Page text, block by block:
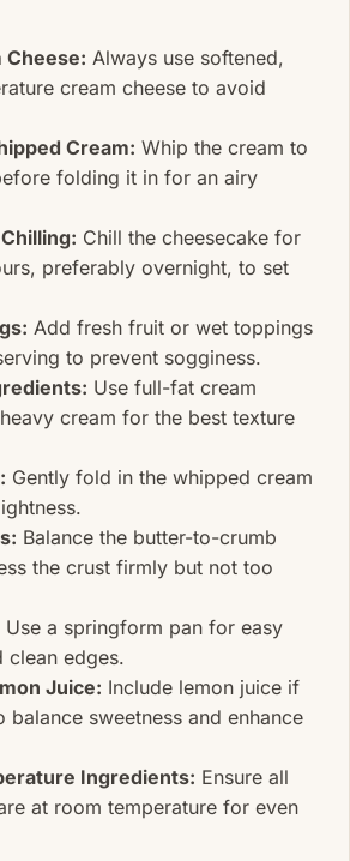
Cheese: Always use softened,
cream cheese to avoid
Cream: Whip the cream to
folding it in for an airy
Chill the cheesecake for
preferably overnight, to set
Add fresh fruit or wet toppings
to prevent sogginess.
Use full-fat cream
cream for the best texture
Gently fold in the whipped cream
Balance the butter-to-crumb
the crust firmly but not too
Use a springform pan for easy
clean edges.
Juice: Include lemon juice if
balance sweetness and enhance
Ingredients: Ensure all
at room temperature for even